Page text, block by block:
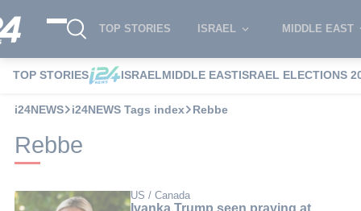
TOP STORIES ISRAEL MIDDLE EAST
TOP STORIES ISRAELMIDDLE EASTISRAEL ELECTIONS
i24NEWS i24NEWS Tags index Rebbe
Rebbe
US / Canada
Ivanka Trump seen praying at